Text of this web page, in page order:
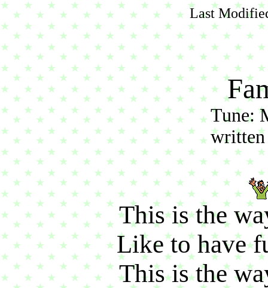
Last
Tune:
written
This is the
Like to have
This is the